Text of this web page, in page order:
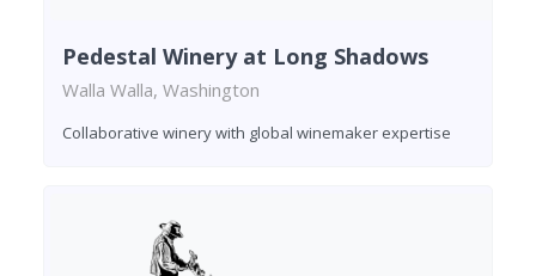
Pedestal Winery at Long Shadows
Walla Walla, Washington
Collaborative winery with global winemaker expertise